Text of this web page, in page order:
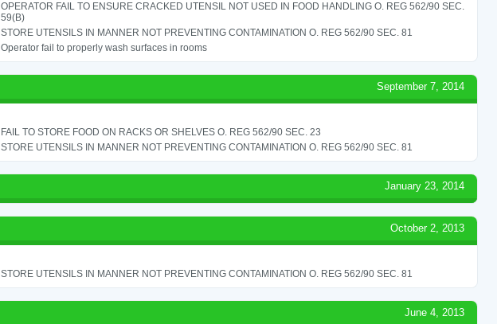
OPERATOR FAIL TO ENSURE CRACKED UTENSIL NOT USED IN FOOD HANDLING O. REG 562/90 SEC.
59(B)
STORE UTENSILS IN MANNER NOT PREVENTING CONTAMINATION O. REG 562/90 SEC. 81
Operator fail to properly wash surfaces in rooms
September 7, 2014
FAIL TO STORE FOOD ON RACKS OR SHELVES O. REG 562/90 SEC. 23
STORE UTENSILS IN MANNER NOT PREVENTING CONTAMINATION O. REG 562/90 SEC. 81
January 23, 2014
October 2, 2013
STORE UTENSILS IN MANNER NOT PREVENTING CONTAMINATION O. REG 562/90 SEC. 81
June 4, 2013